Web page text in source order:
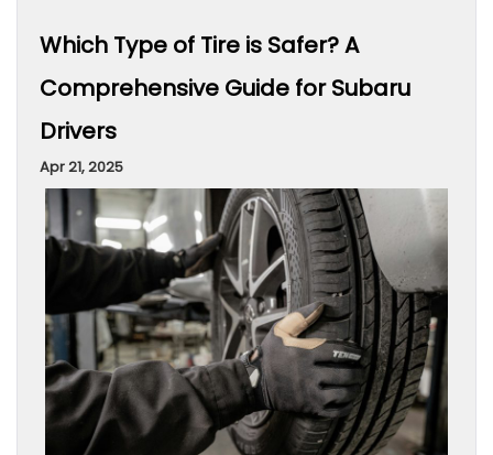
Which Type of Tire is Safer? A
Comprehensive Guide for Subaru
Drivers
Apr 21, 2025